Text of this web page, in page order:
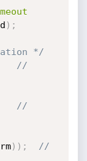
) ;
*/
//
//
) ) ;
//